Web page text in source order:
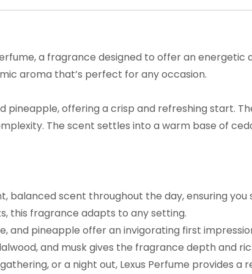
a fragrance designed to offer an energetic
aroma that’s perfect for any occasion.
offering a crisp and refreshing start.
The scent settles into a warm base of
balanced scent throughout the day, ensuring you
this fragrance adapts to any setting.
and pineapple offer an invigorating first
and musk gives the fragrance depth and
or a night out, Lexus Perfume provides